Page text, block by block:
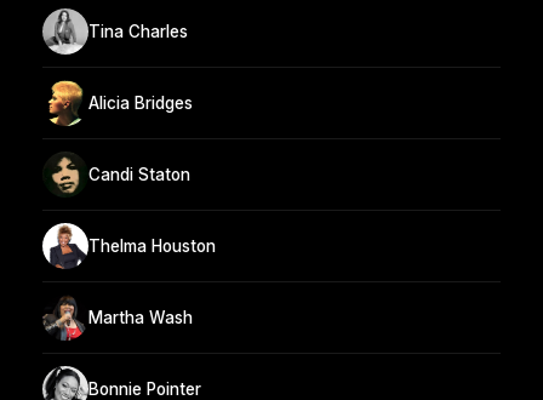
Tina Charles
Alicia Bridges
Candi Staton
Thelma Houston
Martha Wash
Bonnie Pointer